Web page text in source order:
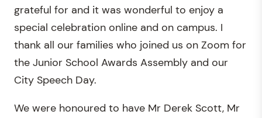
grateful for and it was wonderful to enjoy a
special celebration online and on campus. I
thank all our families who joined us on Zoom for
the Junior School Awards Assembly and our
City Speech Day.
We were honoured to have Mr Derek Scott, Mr